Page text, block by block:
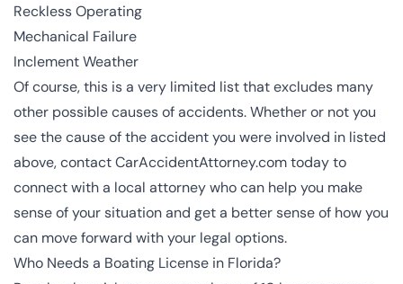
Reckless Operating
Mechanical Failure
Inclement Weather
Of course, this is a very limited list that excludes many
other possible causes of accidents. Whether or not you
see the cause of the accident you were involved in listed
above, contact CarAccidentAttorney.com today to
connect with a local attorney who can help you make
sense of your situation and get a better sense of how you
can move forward with your legal options.
Who Needs a Boating License in Florida?